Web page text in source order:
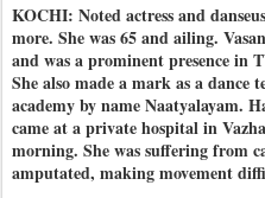
KOCHI: Noted actress and
more. She was 65 and ailing.
and was a prominent presence in
She also made a mark as a dance
academy by name Naatyalayam.
came at a private hospital in
morning. She was suffering from
amputated, making movement